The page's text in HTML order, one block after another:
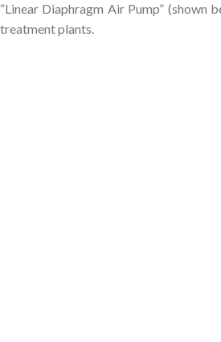
“Linear Diaphragm Air Pump” (shown
treatment plants.